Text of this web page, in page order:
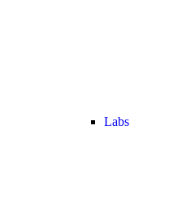
Labs